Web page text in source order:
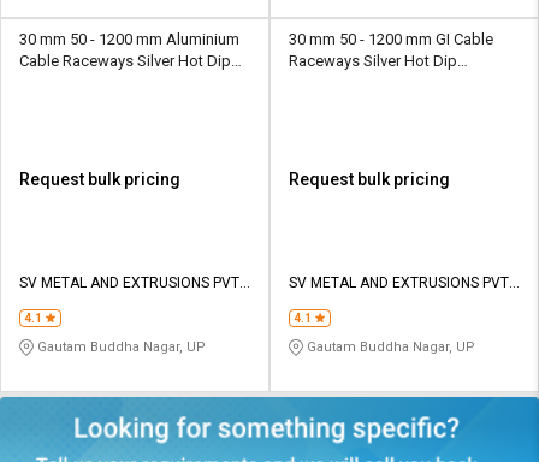
30 mm 50 - 1200 mm Aluminium
Cable Raceways Silver Hot Dip
Request bulk pricing
SV METAL AND EXTRUSIONS PVT
4.1
Gautam Buddha Nagar, UP
30 mm 50 - 1200 mm GI Cable
Raceways Silver Hot Dip
Request bulk pricing
SV METAL AND EXTRUSIONS PVT
4.1
Gautam Buddha Nagar, UP